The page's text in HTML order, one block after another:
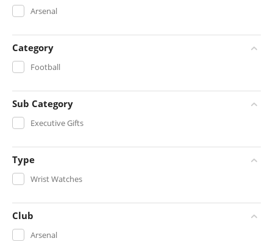
Arsenal
Category
Football
Sub Category
Executive Gifts
Type
Wrist Watches
Club
Arsenal